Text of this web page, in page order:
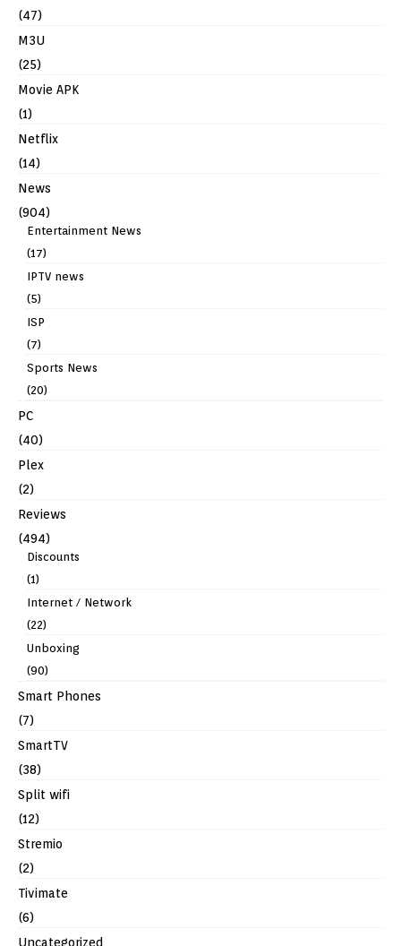
(47)
M3U
(25)
Movie APK
(1)
Netflix
(14)
News
(904)
Entertainment News
(17)
IPTV news
(5)
ISP
(7)
Sports News
(20)
PC
(40)
Plex
(2)
Reviews
(494)
Discounts
(1)
Internet / Network
(22)
Unboxing
(90)
Smart Phones
(7)
SmartTV
(38)
Split wifi
(12)
Stremio
(2)
Tivimate
(6)
Uncategorized